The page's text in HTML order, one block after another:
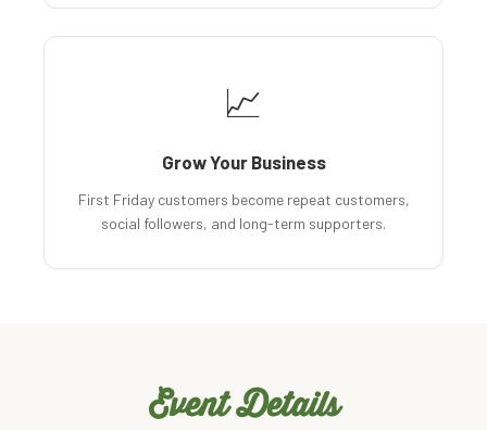
📈
Grow Your Business
First Friday customers become repeat customers,
social followers, and long-term supporters.
Event Details